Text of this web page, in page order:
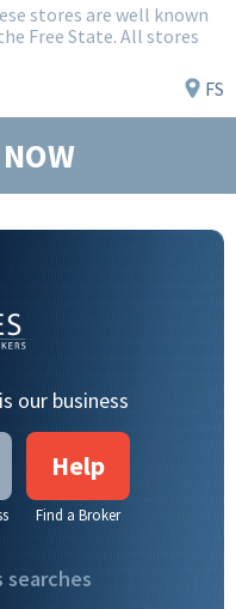
stores are well known
Free State. All stores
FS
our business
Help
Find a Broker
searches